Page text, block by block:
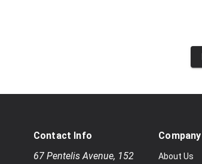
Contact Info
67 Pentelis Avenue, 152
Company
About Us